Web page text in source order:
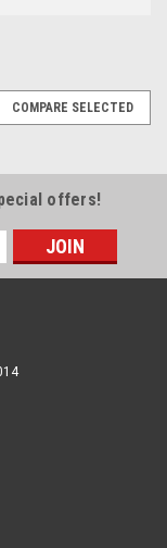
COMPARE SELECTED
offers!